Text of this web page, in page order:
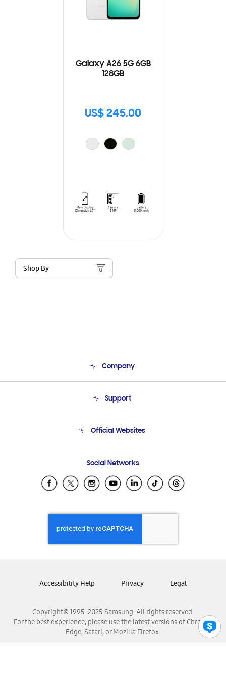
Galaxy A26 5G 6GB
128GB
US$ 245.00
Shop By
Company
Product Support
Support
Email Support
Official Websites
Samsung Ecuador
Samsung El Salvador
Samsung Honduras
Samsung Nicaragua
Samsung Panamá
Samsung Venezuela
Social Networks
Copyright© 1995-2025 Samsung. All rights reserved.
For the best experience, please use the latest versions of Chrome,
Edge, Safari, or Mozilla Firefox.
Accessibility Help Privacy Legal